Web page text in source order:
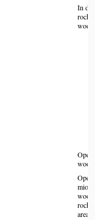
In
rocky
Open
Open
area